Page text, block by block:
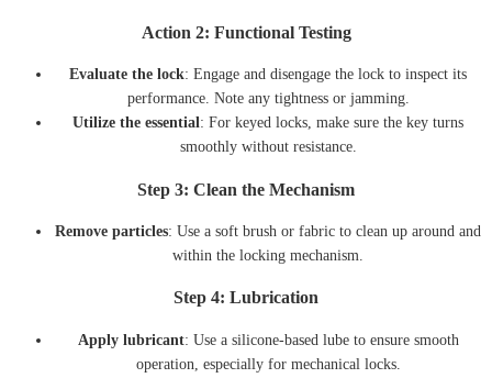
Action 2: Functional Testing
Evaluate the lock: Engage and disengage the lock to inspect its
performance. Note any tightness or jamming.
Utilize the essential: For keyed locks, make sure the key turns
smoothly without resistance.
Step 3: Clean the Mechanism
Remove particles: Use a soft brush or fabric to clean up around and
within the locking mechanism.
Step 4: Lubrication
Apply lubricant: Use a silicone-based lube to ensure smooth
operation, especially for mechanical locks.